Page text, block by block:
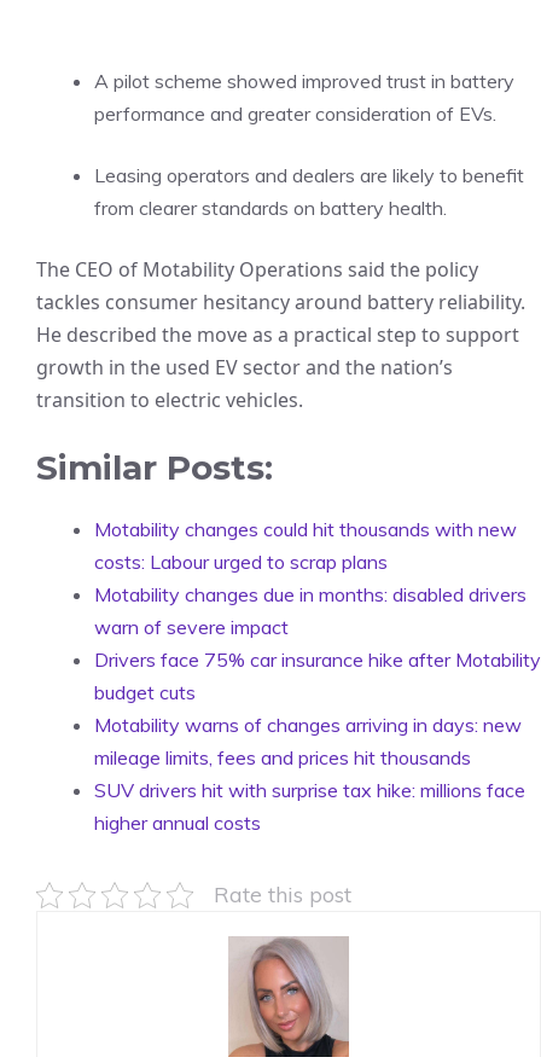
A pilot scheme showed improved trust in battery
performance and greater consideration of EVs.
Leasing operators and dealers are likely to benefit
from clearer standards on battery health.
The CEO of Motability Operations said the policy
tackles consumer hesitancy around battery reliability.
He described the move as a practical step to support
growth in the used EV sector and the nation’s
transition to electric vehicles.
Similar Posts:
Motability changes could hit thousands with new
costs: Labour urged to scrap plans
Motability changes due in months: disabled drivers
warn of severe impact
Drivers face 75% car insurance hike after Motability
budget cuts
Motability warns of changes arriving in days: new
mileage limits, fees and prices hit thousands
SUV drivers hit with surprise tax hike: millions face
higher annual costs
Rate this post